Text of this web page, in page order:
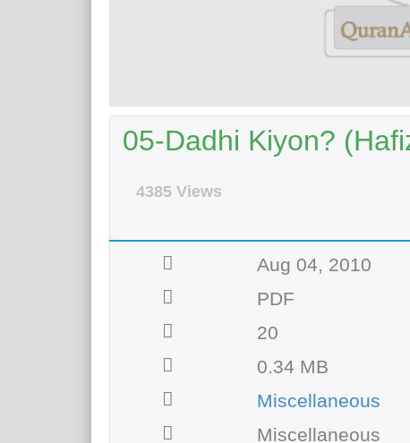
05-Dadhi Kiyon?
4385 Views
Aug 04, 2010
PDF
20
0.34 MB
Miscellaneous
Miscellaneous